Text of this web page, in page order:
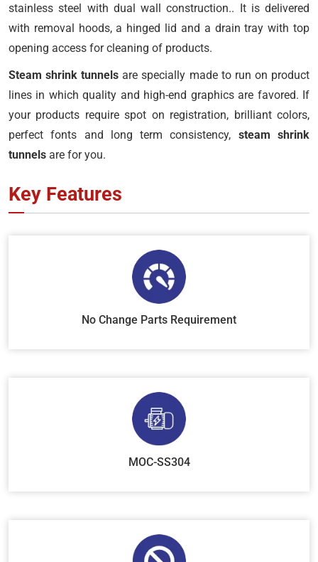
stainless steel with dual wall construction.. It is delivered
with removal hoods, a hinged lid and a drain tray with top
opening access for cleaning of products.
Steam shrink tunnels are specially made to run on product
lines in which quality and high-end graphics are favored. If
your products require spot on registration, brilliant colors,
perfect fonts and long term consistency, steam shrink
tunnels are for you.
Key Features
No Change Parts Requirement
MOC-SS304